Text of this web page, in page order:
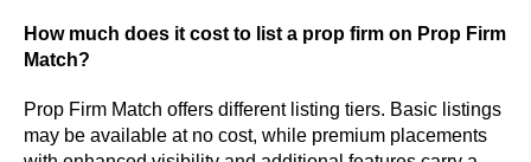
How much does it cost to list a prop firm on Prop Firm
Match?
Prop Firm Match offers different listing tiers. Basic listings
may be available at no cost, while premium placements